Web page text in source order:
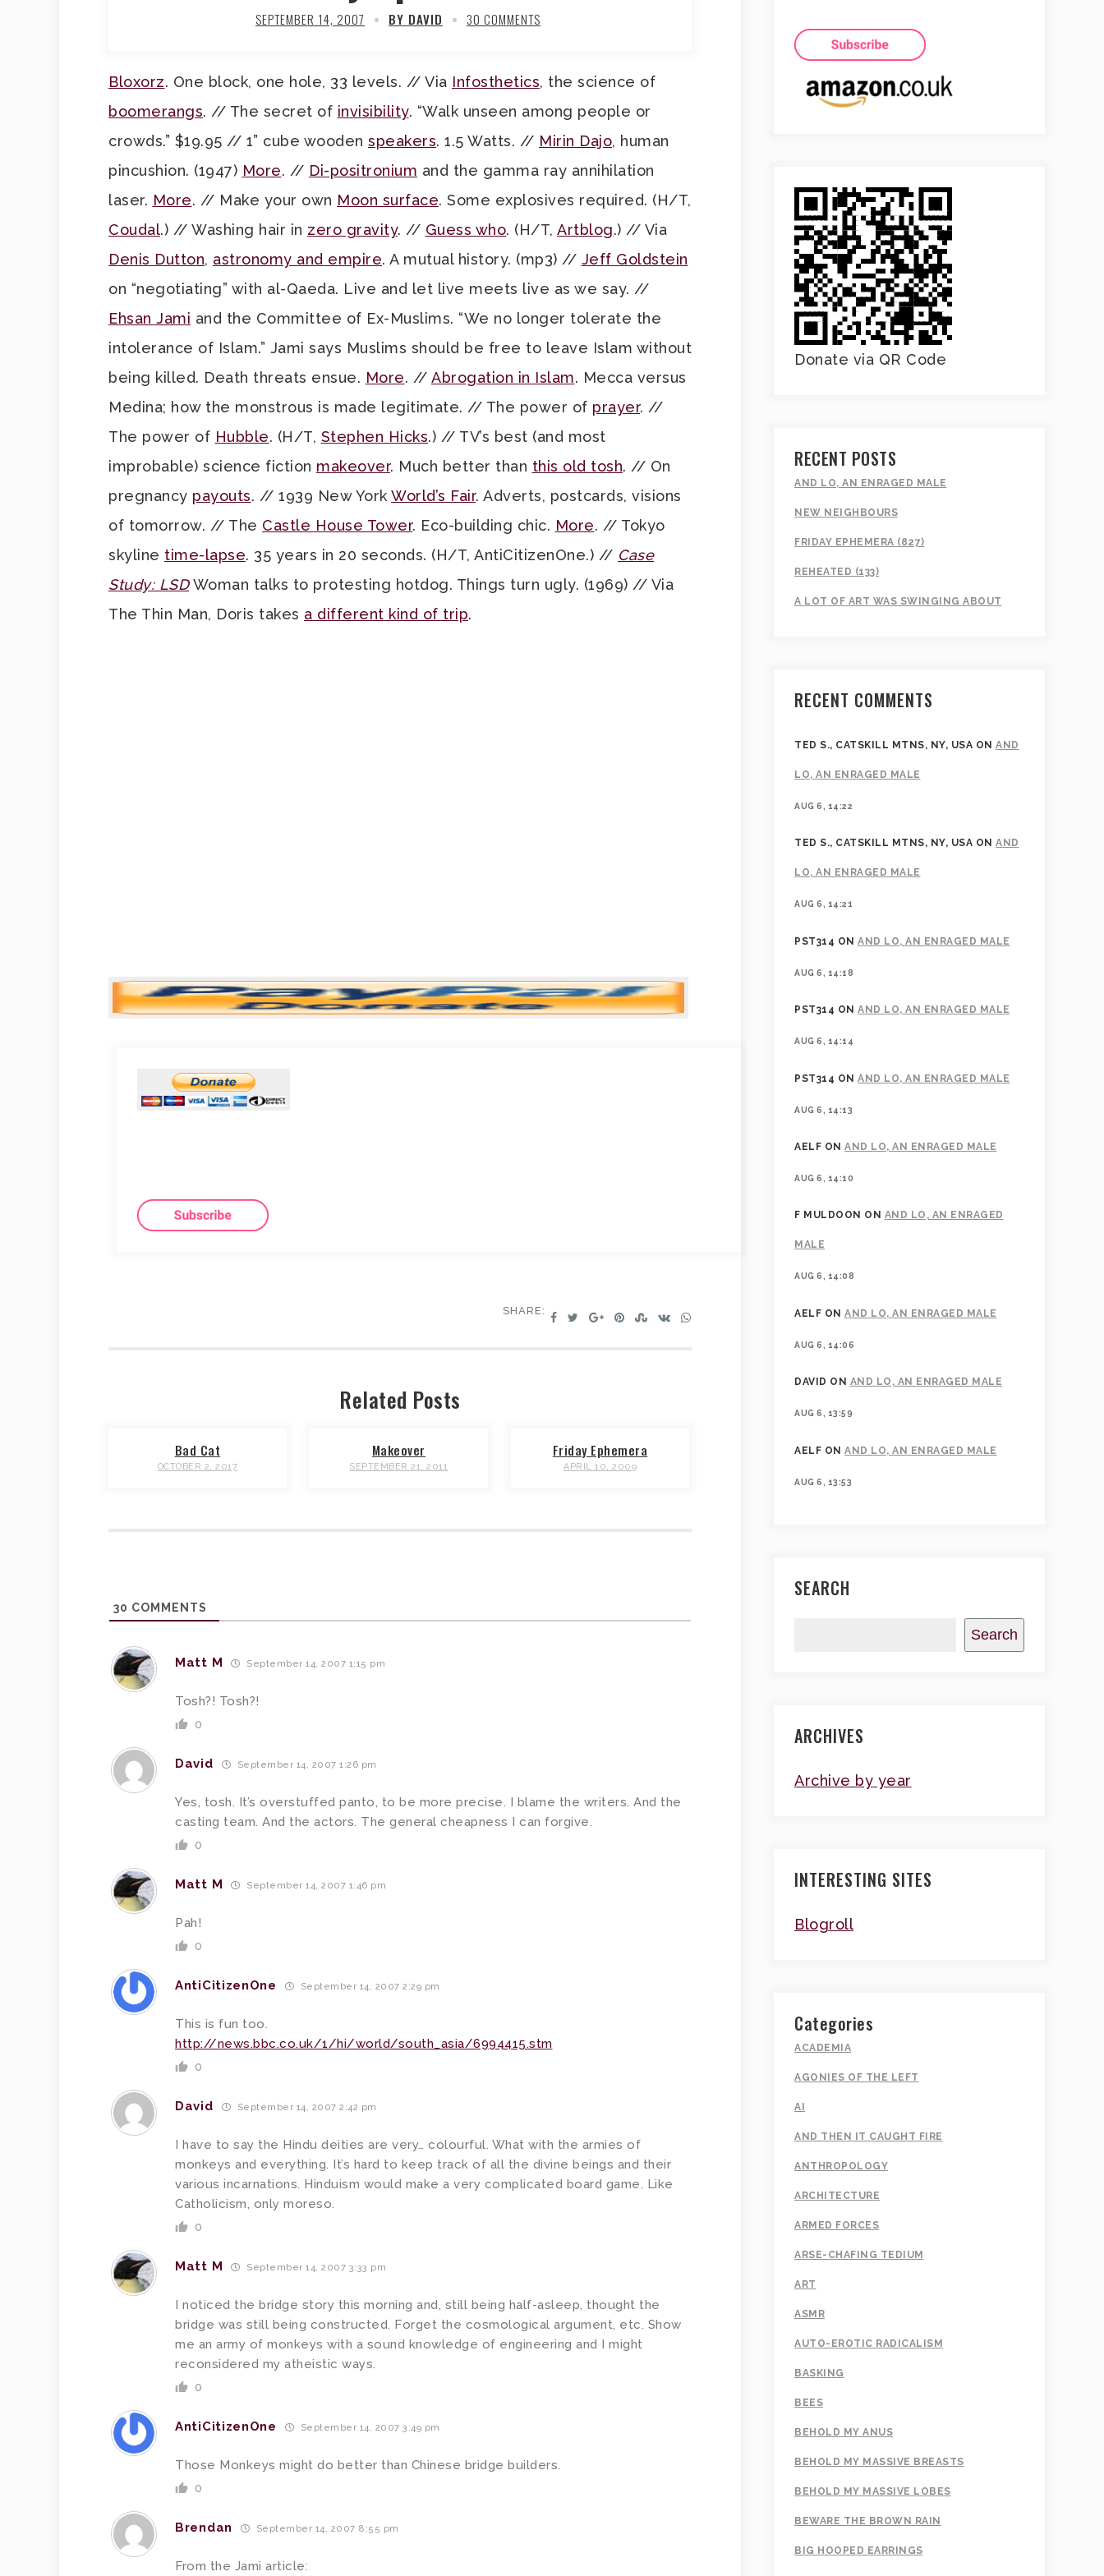
SEPTEMBER 14, 2007 BY DAVID 30 COMMENTS
Bloxorz. One block, one hole, 33 levels. // Via Infosthetics, the science of
boomerangs. // The secret of invisibility. “Walk unseen among people or
crowds.” $19.95 // 1” cube wooden speakers. 1.5 Watts. // Mirin Dajo, human
pincushion. (1947) More. // Di-positronium and the gamma ray annihilation
laser. More. // Make your own Moon surface. Some explosives required. (H/T,
Coudal.) // Washing hair in zero gravity. // Guess who. (H/T, Artblog.) // Via
Denis Dutton, astronomy and empire. A mutual history. (mp3) // Jeff Goldstein
on “negotiating” with al-Qaeda. Live and let live meets live as we say. //
Ehsan Jami and the Committee of Ex-Muslims. “We no longer tolerate the
intolerance of Islam.” Jami says Muslims should be free to leave Islam without
being killed. Death threats ensue. More. // Abrogation in Islam. Mecca versus
Medina; how the monstrous is made legitimate. // The power of prayer. //
The power of Hubble. (H/T, Stephen Hicks.) // TV’s best (and most
improbable) science fiction makeover. Much better than this old tosh. // On
pregnancy payouts. // 1939 New York World’s Fair. Adverts, postcards, visions
of tomorrow. // The Castle House Tower. Eco-building chic. More. // Tokyo
skyline time-lapse. 35 years in 20 seconds. (H/T, AntiCitizenOne.) // Case
Study: LSDWoman talks to protesting hotdog. Things turn ugly. (1969) // Via
The Thin Man, Doris takes a different kind of trip.
SHARE:
Related Posts
Bad Cat
OCTOBER 2, 2017
Makeover
SEPTEMBER 21, 2011
Friday Ephemera
APRIL 10, 2009
30 COMMENTS
Matt M September 14, 2007 1:15 pm
Tosh?! Tosh?!
0
David September 14, 2007 1:26 pm
Yes, tosh. It’s overstuffed panto, to be more precise. I blame the writers. And the
casting team. And the actors. The general cheapness I can forgive.
0
Matt M September 14, 2007 1:46 pm
Pah!
0
AntiCitizenOne September 14, 2007 2:29 pm
This is fun too.
http://news.bbc.co.uk/1/hi/world/south_asia/6994415.stm
0
David September 14, 2007 2:42 pm
I have to say the Hindu deities are very… colourful. What with the armies of
monkeys and everything. It’s hard to keep track of all the divine beings and their
various incarnations. Hinduism would make a very complicated board game. Like
Catholicism, only moreso.
0
Matt M September 14, 2007 3:33 pm
I noticed the bridge story this morning and, still being half-asleep, thought the
bridge was still being constructed. Forget the cosmological argument, etc. Show
me an army of monkeys with a sound knowledge of engineering and I might
reconsidered my atheistic ways.
0
AntiCitizenOne September 14, 2007 3:49 pm
Those Monkeys might do better than Chinese bridge builders.
0
Brendan September 14, 2007 8:55 pm
From the Jami article:
Donate via QR Code
RECENT POSTS
AND LO, AN ENRAGED MALE
NEW NEIGHBOURS
FRIDAY EPHEMERA (827)
REHEATED (133)
A LOT OF ART WAS SWINGING ABOUT
RECENT COMMENTS
TED S., CATSKILL MTNS, NY, USA ON AND
LO, AN ENRAGED MALE
AUG 6, 14:22
TED S., CATSKILL MTNS, NY, USA ON AND
LO, AN ENRAGED MALE
AUG 6, 14:21
PST314 ON AND LO, AN ENRAGED MALE
AUG 6, 14:18
PST314 ON AND LO, AN ENRAGED MALE
AUG 6, 14:14
PST314 ON AND LO, AN ENRAGED MALE
AUG 6, 14:13
AELF ON AND LO, AN ENRAGED MALE
AUG 6, 14:10
F MULDOON ON AND LO, AN ENRAGED
MALE
AUG 6, 14:08
AELF ON AND LO, AN ENRAGED MALE
AUG 6, 14:06
DAVID ON AND LO, AN ENRAGED MALE
AUG 6, 13:59
AELF ON AND LO, AN ENRAGED MALE
AUG 6, 13:53
SEARCH
Search
ARCHIVES
Archive by year
INTERESTING SITES
Blogroll
Categories
ACADEMIA
AGONIES OF THE LEFT
AI
AND THEN IT CAUGHT FIRE
ANTHROPOLOGY
ARCHITECTURE
ARMED FORCES
ARSE-CHAFING TEDIUM
ART
ASMR
AUTO-EROTIC RADICALISM
BASKING
BEES
BEHOLD MY ANUS
BEHOLD MY MASSIVE BREASTS
BEHOLD MY MASSIVE LOBES
BEWARE THE BROWN RAIN
BIG HOOPED EARRINGS